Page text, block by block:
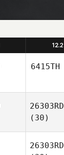
12.2
6415TH
26303RD
(30)
26303RD